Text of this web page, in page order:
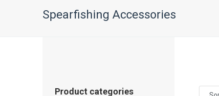
Spearfishing Accessories
Product categories